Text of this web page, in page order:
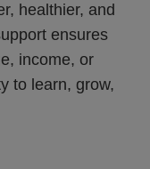
healthier, and
ensures
income, or
to learn, grow,